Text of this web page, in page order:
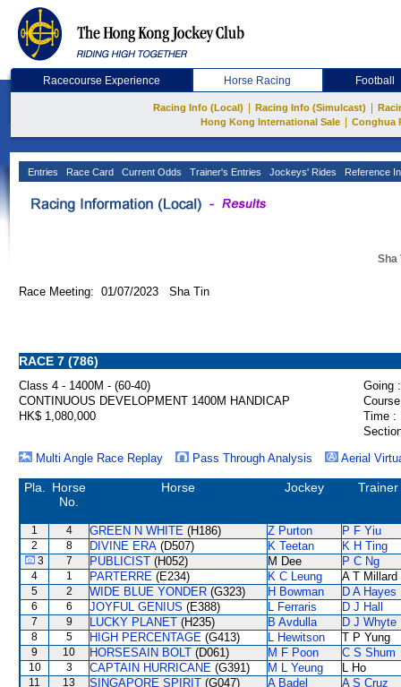
Racecourse Experience Horse Racing Football
Racing Info (Local) Racing Info (Simulcast)
Hong Kong International Sale
Conghua
Entries Race Card Current Odds Trainer's Entries Jockeys' Rides Reference
Sha
Race Meeting: 01/07/2023 Sha Tin
RACE 7 (786)
Class 4 - 1400M - (60-40)
Going :
CONTINUOUS DEVELOPMENT 1400M HANDICAP
HK$ 1,080,000
Time :
Multi Angle Race Replay
Pass Through Analysis Aerial
Pla.
Horse
No.
Horse Jockey Trainer
1 4 GREEN N WHITE (H186) Z Purton P F Yiu
2 8 DIVINE ERA (D507) K Teetan K H Ting
3 7 PUBLICIST (H052) M Dee P C Ng
4 1 PARTERRE (E234) K C Leung A T Millard
5 2 WIDE BLUE YONDER (G323) H Bowman D A Hayes
6 6 JOYFUL GENIUS (E388) L Ferraris D J Hall
7 9 LUCKY PLANET (H235) B Avdulla D J Whyte
8 5 HIGH PERCENTAGE (G413) L Hewitson T P Yung
9 10 HORSESAIN BOLT (D061) M F Poon C S Shum
10 3 CAPTAIN HURRICANE (G391) M L Yeung L Ho
11 13 SINGAPORE SPIRIT (G047) A Badel A S Cruz